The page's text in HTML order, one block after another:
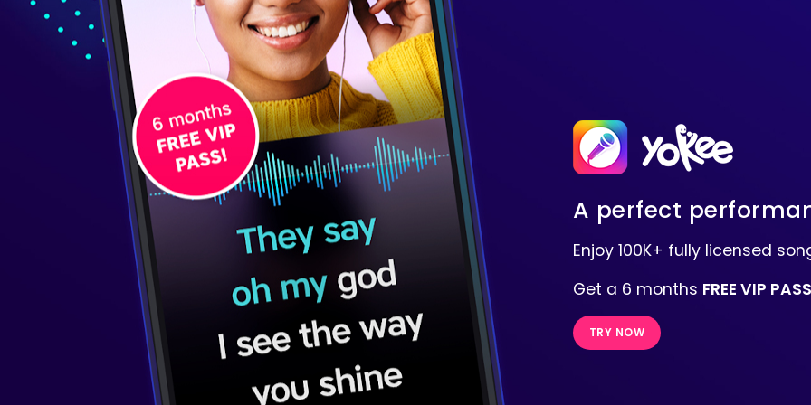
A perfect
Enjoy 100K+ fully licensed
Get a 6 months FREE VIP PASS
TRY NOW